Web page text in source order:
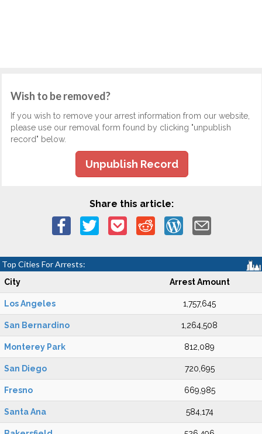
Wish to be removed?
If you wish to remove your arrest information from our website,
please use our removal form found by clicking "unpublish
record" below.
Unpublish Record
Share this article:
Top Cities For Arrests:
City Arrest Amount
Los Angeles 1,757,645
San Bernardino 1,264,508
Monterey Park 812,089
San Diego 720,695
Fresno 669,985
Santa Ana 584,174